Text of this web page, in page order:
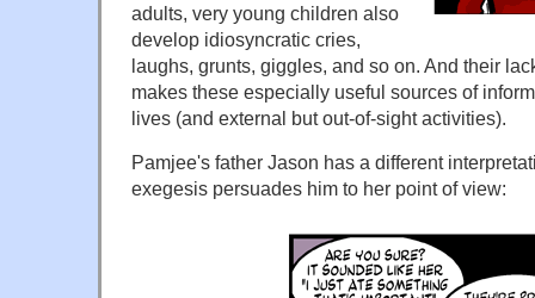
adults, very young children also
develop idiosyncratic cries,
laughs, grunts, giggles, and so on. And their
makes these especially useful sources of
lives (and external but out-of-sight activities).
Pamjee's father Jason has a different
exegesis persuades him to her point of view: